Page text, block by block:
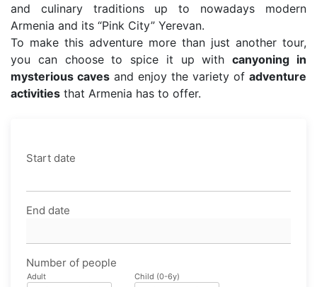
and culinary traditions up to nowadays modern
Armenia and its “Pink City” Yerevan.
To make this adventure more than just another tour,
you can choose to spice it up withcanyoning in
mysterious caves and enjoy the variety of adventure
activities that Armenia has to offer.
Start date
End date
Number of people
Adult Child (0-6y)